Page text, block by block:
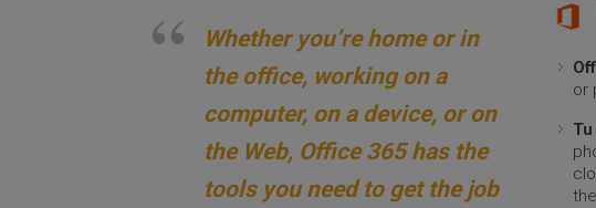
Whether you’re home or in
the office, working on a
computer, on a device, or on
the Web, Office 365 has the
tools you need to get the job
or